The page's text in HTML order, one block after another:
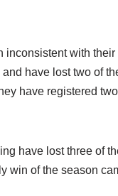
inconsistent with
have lost two of
have registered
have lost three of
win of the season